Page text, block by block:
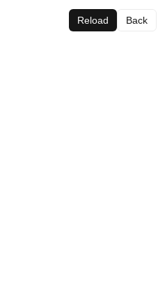
Reload Back